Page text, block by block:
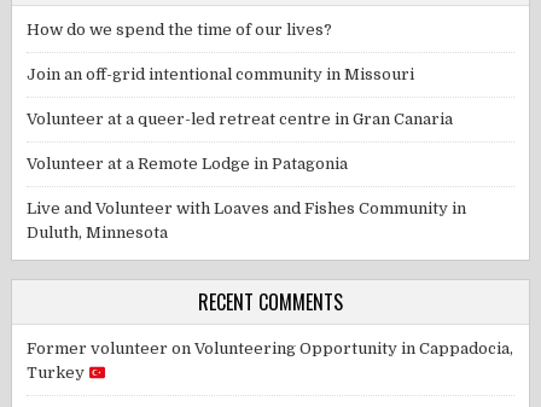
How do we spend the time of our lives?
Join an off-grid intentional community in Missouri
Volunteer at a queer-led retreat centre in Gran Canaria
Volunteer at a Remote Lodge in Patagonia
Live and Volunteer with Loaves and Fishes Community in
Duluth, Minnesota
RECENT COMMENTS
Former volunteer onVolunteering Opportunity in Cappadocia,
Turkey